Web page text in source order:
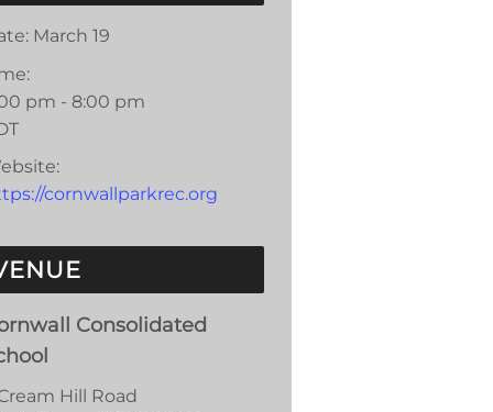
March 19
pm - 8:00 pm
cornwallparkrec.org
Consolidated
Hill Road